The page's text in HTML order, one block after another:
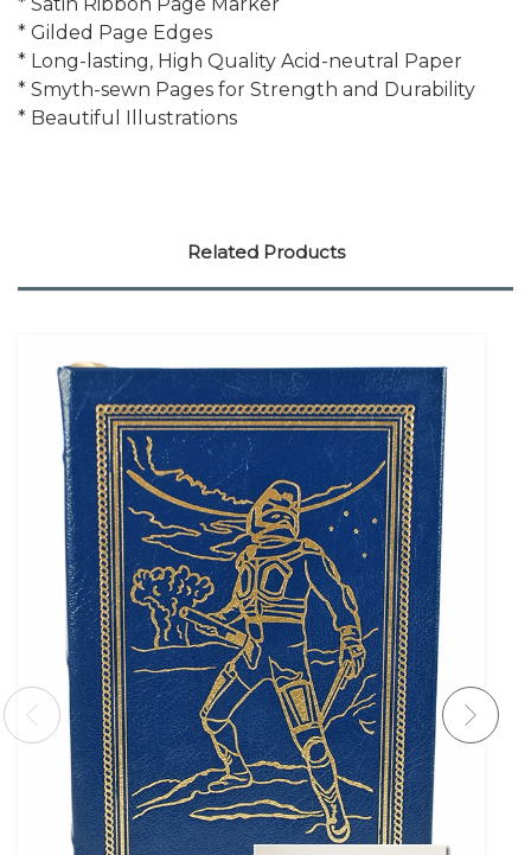
* Gilded Page Edges
* Long-lasting, High Quality Acid-neutral Paper
* Smyth-sewn Pages for Strength and Durability
* Beautiful Illustrations
Related Products